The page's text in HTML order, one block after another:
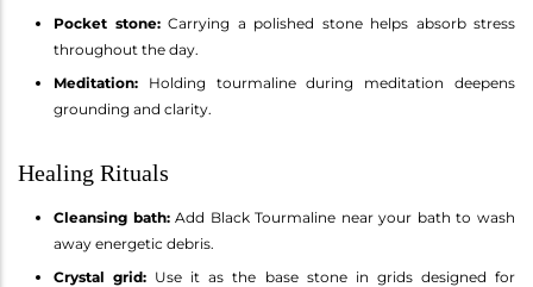
Pocket stone:Carrying a polished stone helps absorb stress
throughout the day.
Meditation: Holding tourmaline during meditation deepens
grounding and clarity.
Healing Rituals
Cleansing bath:Add Black Tourmaline near your bath to wash
away energetic debris.
Crystal grid: Use it as the base stone in grids designed for